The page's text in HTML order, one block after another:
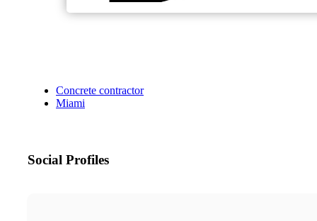
Concrete contractor
Miami
Social Profiles